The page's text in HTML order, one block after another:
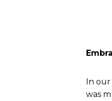
In our
was